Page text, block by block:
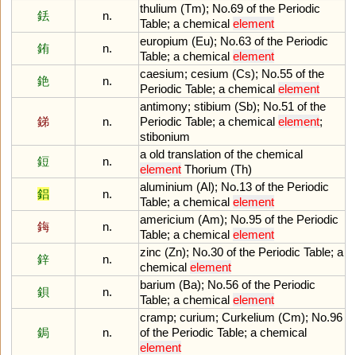
銩
n.
thulium (Tm); No.69 of the Periodic
Table; a chemical element
銪
n.
europium (Eu); No.63 of the Periodic
Table; a chemical element
銫
n.
caesium; cesium (Cs); No.55 of the
Periodic Table; a chemical element
銻 n.
antimony; stibium (Sb); No.51 of the
Periodic Table; a chemical element;
stibonium
鋀
n.
a old translation of the chemical
element Thorium (Th)
鋁
n.
aluminium (Al); No.13 of the Periodic
Table; a chemical element
鋂
n.
americium (Am); No.95 of the Periodic
Table; a chemical element
鋅
n.
zinc (Zn); No.30 of the Periodic Table; a
chemical element
鋇
n.
barium (Ba); No.56 of the Periodic
Table; a chemical element
鋦 n.
cramp; curium; Curkelium (Cm); No.96
of the Periodic Table; a chemical
element